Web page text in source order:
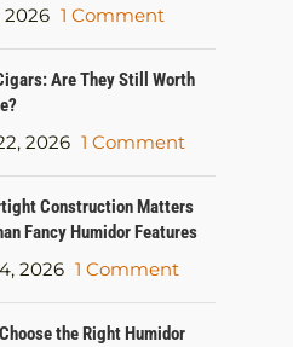
2026 1 Comment
Are They Still Worth
2026 1 Comment
Construction Matters
Fancy Humidor Features
2026 1 Comment
the Right Humidor